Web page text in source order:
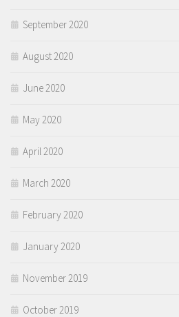
September 2020
August 2020
June 2020
May 2020
April 2020
March 2020
February 2020
January 2020
November 2019
October 2019